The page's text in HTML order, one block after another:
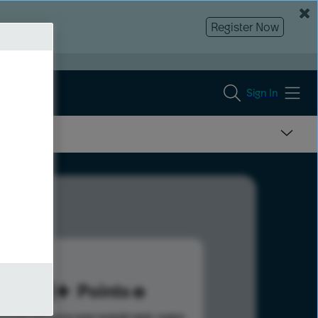
Register Now
Sign In
181 Points